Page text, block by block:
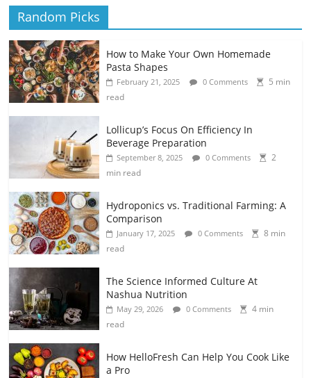
Random Picks
How to Make Your Own Homemade
Pasta Shapes
February 21, 2025 0 Comments
5 min
read
Lollicup’s Focus On Efficiency In
Beverage Preparation
September 8, 2025 0 Comments
2
min read
Hydroponics vs. Traditional Farming: A
Comparison
January 17, 2025 0 Comments
8 min
read
The Science Informed Culture At
Nashua Nutrition
May 29, 2026 0 Comments
4 min
read
How HelloFresh Can Help You Cook Like
a Pro